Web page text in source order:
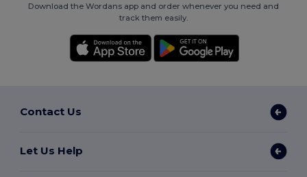
Download the Wordans app and order whenever you need and
track them easily.
Contact Us
Let Us Help